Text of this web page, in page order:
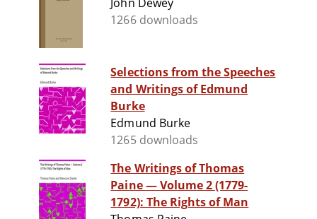
1266 downloads
Selections from the Speeches
and Writings of Edmund
Burke
Edmund Burke
1265 downloads
The Writings of Thomas
Paine — Volume 2 (1779-
1792): The Rights of Man